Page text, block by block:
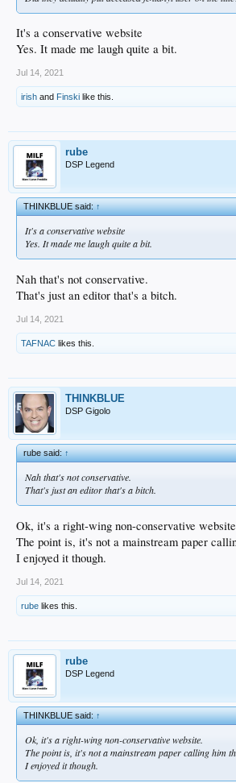
It's a conservative website
Yes. It made me laugh quite a bit.
Jul 14, 2021
irish and Finski like this.
rube
DSP Legend
THINKBLUE said:↑
It's a conservative website
Yes. It made me laugh quite a bit.
Nah that's not conservative.
That's just an editor that's a bitch.
Jul 14, 2021
TAFNAC likes this.
THINKBLUE
DSP Gigolo
rube said:↑
Nah that's not conservative.
That's just an editor that's a bitch.
Ok, it's a right-wing non-conservative
The point is, it's not a mainstream paper
I enjoyed it though.
Jul 14, 2021
rube likes this.
rube
DSP Legend
THINKBLUE said:↑
Ok, it's a right-wing non-conservative website.
The point is, it's not a mainstream paper calling him
I enjoyed it though.